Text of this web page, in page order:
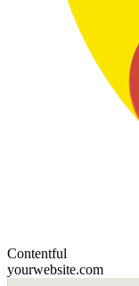
Contentful
yourwebsite.com